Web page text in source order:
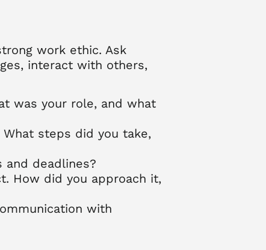
work ethic. Ask
interact with others,
was your role, and what
steps did you take,
and deadlines?
How did you approach it,
with